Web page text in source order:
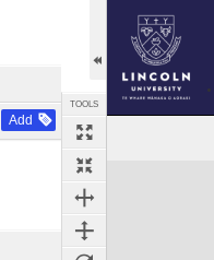
Add
TOOLS
Expand/collapse